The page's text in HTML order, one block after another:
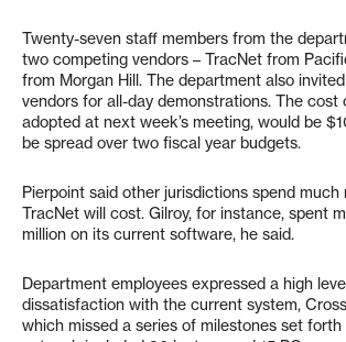
Twenty-seven staff members from the
two competing vendors – TracNet from
from Morgan Hill. The department also
vendors for all-day demonstrations. The cost
adopted at next week’s meeting, would be
be spread over two fiscal year budgets.
Pierpoint said other jurisdictions spend much
TracNet will cost. Gilroy, for instance, spent
million on its current software, he said.
Department employees expressed a high
dissatisfaction with the current system,
which missed a series of milestones set forth